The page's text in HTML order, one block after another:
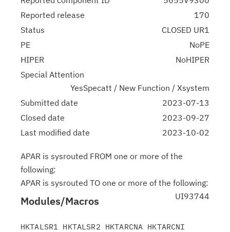
Reported release
170
Status
CLOSED UR1
PE
NoPE
HIPER
NoHIPER
Special Attention
YesSpecatt / New Function / Xsystem
Submitted date
2023-07-13
Closed date
2023-09-27
Last modified date
2023-10-02
APAR is sysrouted FROM one or more of the
following:
APAR is sysrouted TO one or more of the following:
UI93744
Modules/Macros
HKTALSR1 HKTALSR2 HKTARCNA HKTARCNI